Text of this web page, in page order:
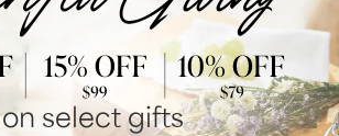
on select gifts